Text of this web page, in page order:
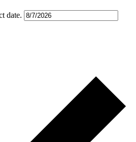
date.